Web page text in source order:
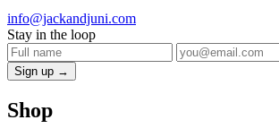
info@jackandjuni.com
Stay in the loop
Sign up →
Shop